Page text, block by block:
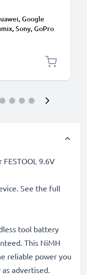
Google
Sony, GoPro
9.6V
See the full
tool battery
This NiMH
reliable power you
advertised.